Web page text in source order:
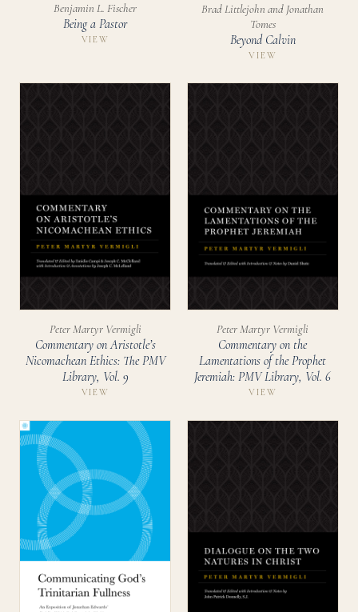
Benjamin L. Fischer
Being a Pastor
VIEW
Brad Littlejohn and Jonathan
Tomes
Beyond Calvin
VIEW
Peter Martyr Vermigli
Commentary on Aristotle’s
Nicomachean Ethics: The PMV
Library, Vol. 9
VIEW
Peter Martyr Vermigli
Commentary on the
Lamentations of the Prophet
Jeremiah: PMV Library, Vol. 6
VIEW